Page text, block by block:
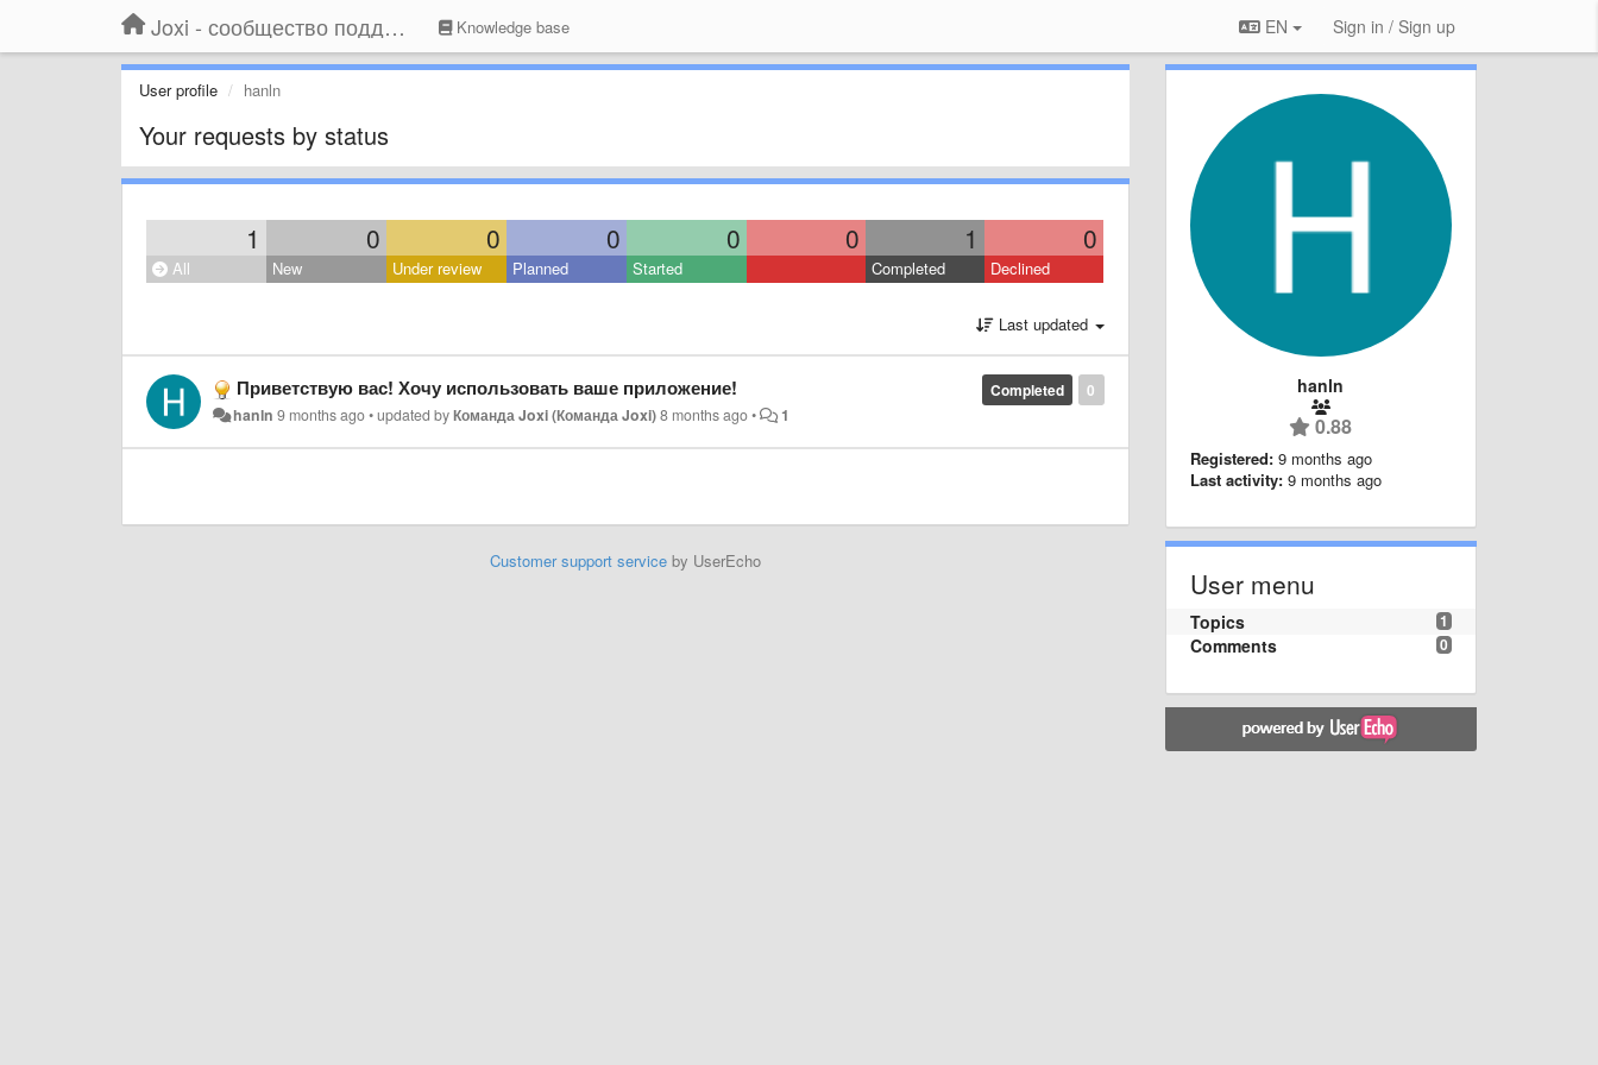
Joxi - сообщество поддержки Knowledge base EN Sign in / Sign up
User profile hanln
Your requests by status
1 0 0 0 0 0 1 0
All New Under review Planned Started Completed Declined
Last updated
0
Completed
Приветствую вас! Хочу использовать ваше приложение!
hanln 9 months ago•updated byКоманда Joxi (Команда Joxi)8 months ago• 1
Customer support serviceby UserEcho
hanln
0.88
Registered: 9 months ago
Last activity: 9 months ago
User menu
1
Topics
0
Comments